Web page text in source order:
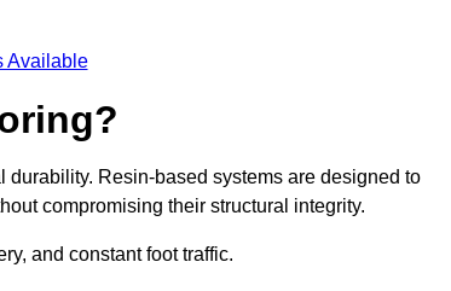
Available
Resin-based systems are designed to
compromising their structural integrity.
and constant foot traffic.